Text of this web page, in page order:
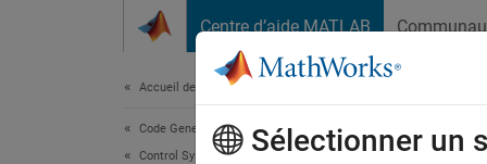
Centre d’aide MATLAB
Accueil de la documentation
Code Generation
Control Systems
Sélectionner un